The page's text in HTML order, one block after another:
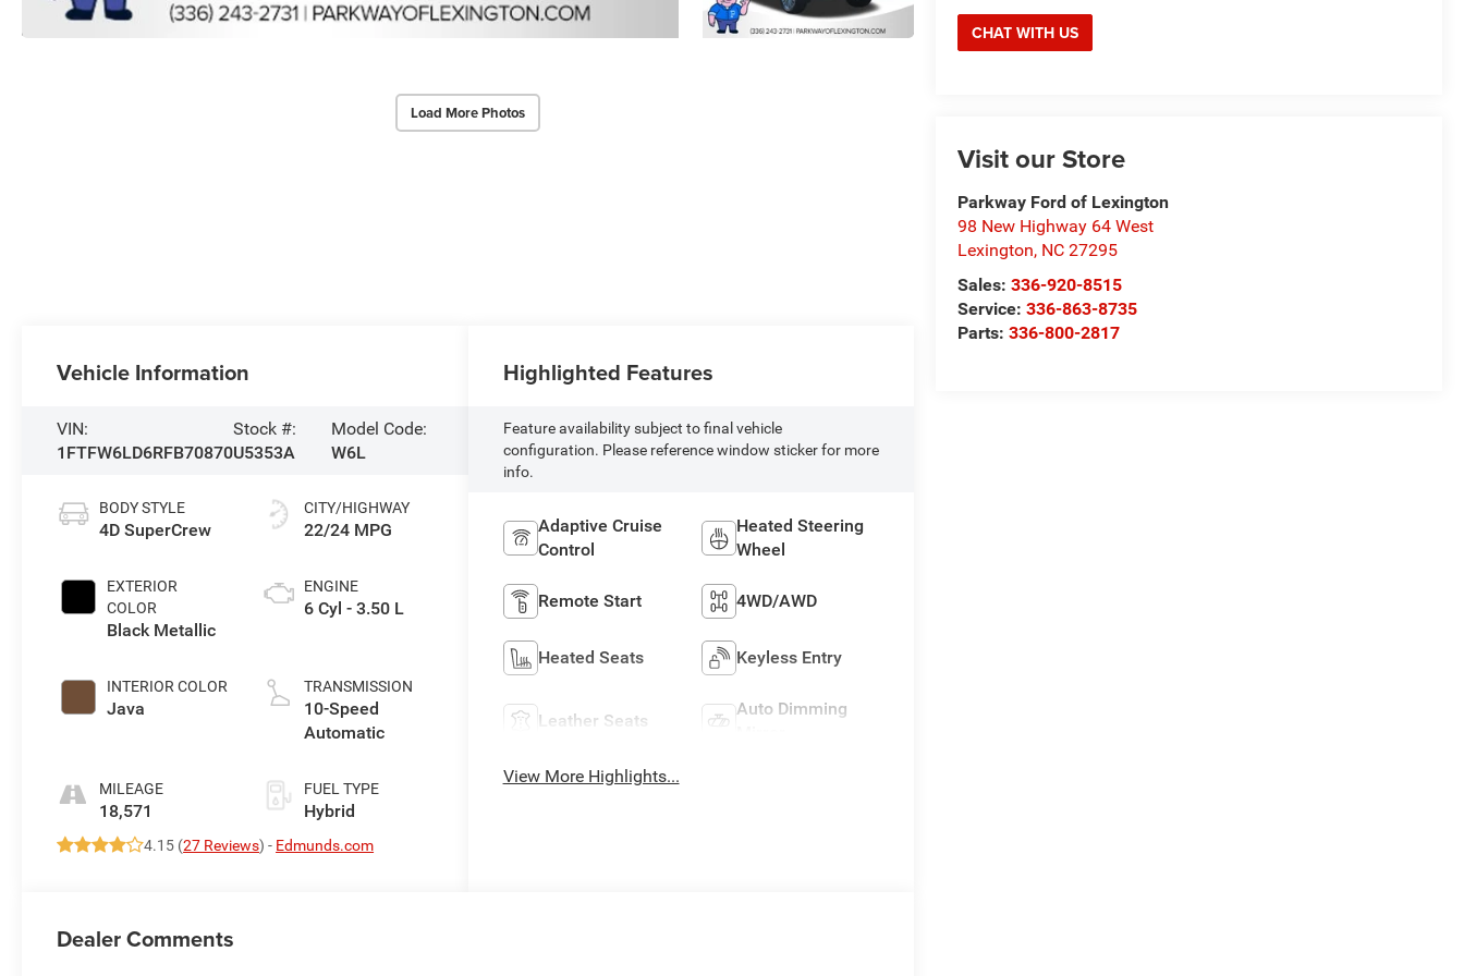
Load More Photos
CHAT WITH US
Visit our Store
Parkway Ford of Lexington
98 New Highway 64 West
Lexington, NC 27295
Sales:336-920-8515
Service:336-863-8735
Parts:336-800-2817
Vehicle Information
VIN:
1FTFW6LD6RFB70870
Stock #:
U5353A
Model Code:
W6L
BODY STYLE
4D SuperCrew
EXTERIOR
COLOR
Black Metallic
INTERIOR COLOR
Java
MILEAGE
18,571
CITY/HIGHWAY
22/24 MPG
ENGINE
6 Cyl - 3.50 L
TRANSMISSION
10-Speed
Automatic
FUEL TYPE
Hybrid
4.15 (27 Reviews) - Edmunds.com
Highlighted Features
Feature availability subject to final vehicle
configuration. Please reference window sticker for more
info.
Adaptive Cruise
Control
Heated Steering
Wheel
Remote Start 4WD/AWD
Heated Seats Keyless Entry
Leather Seats
Auto Dimming
View More Highlights...
Dealer Comments